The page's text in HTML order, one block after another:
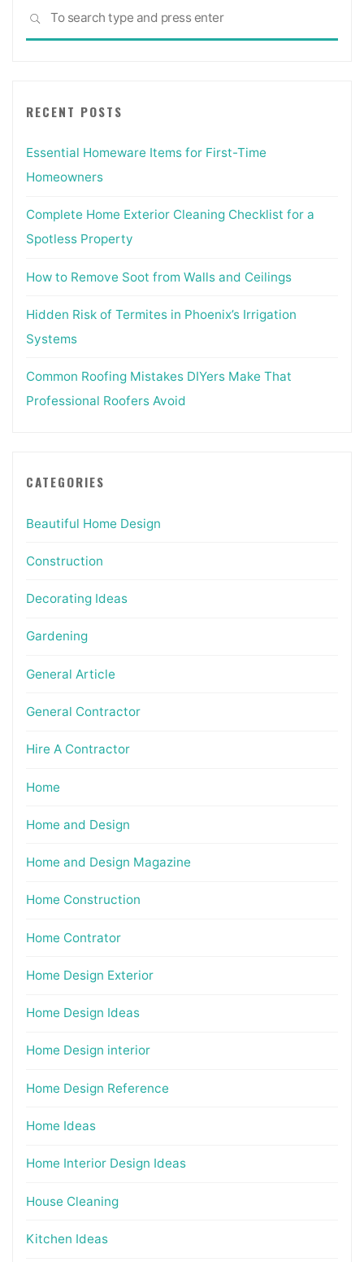
SEARCH
RECENT POSTS
Essential Homeware Items for First-Time
Homeowners
Complete Home Exterior Cleaning Checklist for a
Spotless Property
How to Remove Soot from Walls and Ceilings
Hidden Risk of Termites in Phoenix’s Irrigation
Systems
Common Roofing Mistakes DIYers Make That
Professional Roofers Avoid
CATEGORIES
Beautiful Home Design
Construction
Decorating Ideas
Gardening
General Article
General Contractor
Hire A Contractor
Home
Home and Design
Home and Design Magazine
Home Construction
Home Contrator
Home Design Exterior
Home Design Ideas
Home Design interior
Home Design Reference
Home Ideas
Home Interior Design Ideas
House Cleaning
Kitchen Ideas